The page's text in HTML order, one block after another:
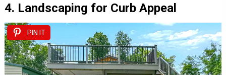
4. Landscaping for Curb Appeal
PIN IT